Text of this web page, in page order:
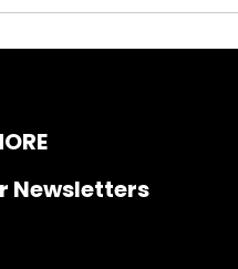
Newsletters